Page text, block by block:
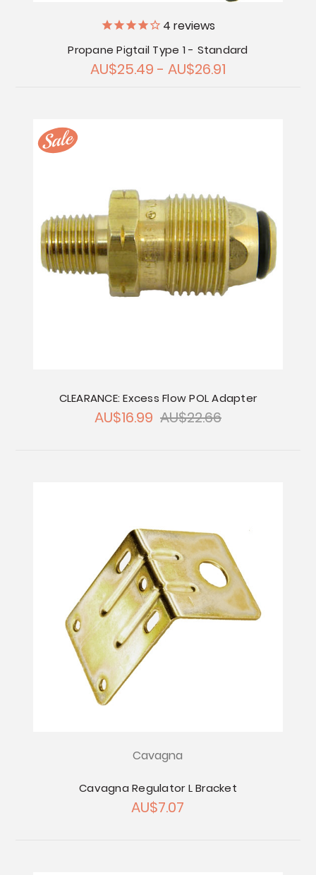
4 reviews
Propane Pigtail Type 1 - Standard
AU$25.49 - AU$26.91
CLEARANCE: Excess Flow POL Adapter
AU$16.99 AU$22.66
Cavagna
Cavagna Regulator L Bracket
AU$7.07